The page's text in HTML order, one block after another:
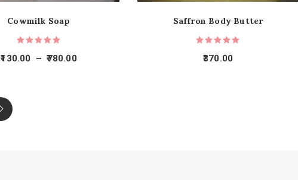
Cowmilk Soap
130.00 – 780.00
Saffron Body Butter
370.00